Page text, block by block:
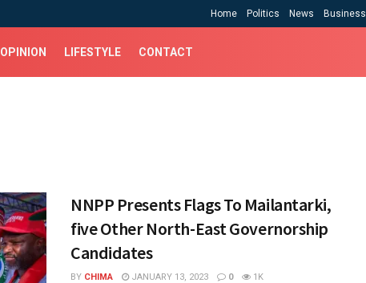
Home Politics News Business
OPINION LIFESTYLE CONTACT
NNPP Presents Flags To Mailantarki,
five Other North-East Governorship
Candidates
BY CHIMA JANUARY 13, 2023 0 1K